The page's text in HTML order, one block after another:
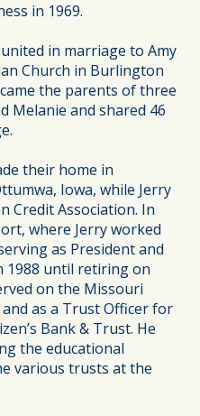
in 1969.
in marriage to Amy
Church in Burlington
the parents of three
Melanie and shared 46
their home in
Iowa, while Jerry
Credit Association. In
where Jerry worked
as President and
1988 until retiring on
on the Missouri
as a Trust Officer for
Bank & Trust. He
the educational
various trusts at the